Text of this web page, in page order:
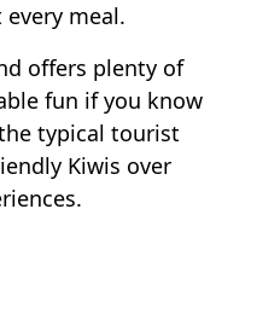
meal.
offers plenty of
fun if you know
typical tourist
Kiwis over